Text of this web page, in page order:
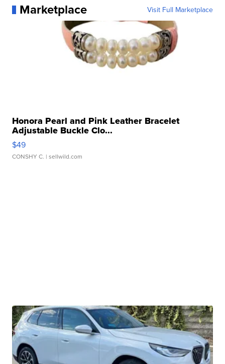
Marketplace Visit Full Marketplace
Honora Pearl and Pink Leather Bracelet
Adjustable Buckle Clo...
$49
CONSHY C. | sellwild.com